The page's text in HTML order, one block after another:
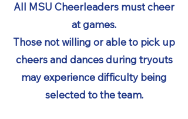
All MSU Cheerleaders must cheer
at games.
Those not willing or able to pick up
cheers and dances during tryouts
may experience difficulty being
selected to the team.